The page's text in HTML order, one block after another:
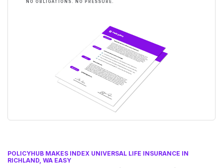
NO OBLIGATIONS. NO PRESSURE.
POLICYHUB MAKES INDEX UNIVERSAL LIFE INSURANCE IN
RICHLAND, WA EASY